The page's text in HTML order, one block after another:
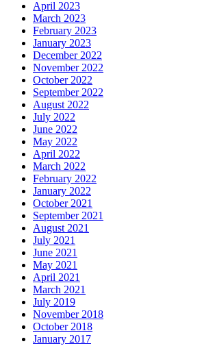
April 2023
March 2023
February 2023
January 2023
December 2022
November 2022
October 2022
September 2022
August 2022
July 2022
June 2022
May 2022
April 2022
March 2022
February 2022
January 2022
October 2021
September 2021
August 2021
July 2021
June 2021
May 2021
April 2021
March 2021
July 2019
November 2018
October 2018
January 2017